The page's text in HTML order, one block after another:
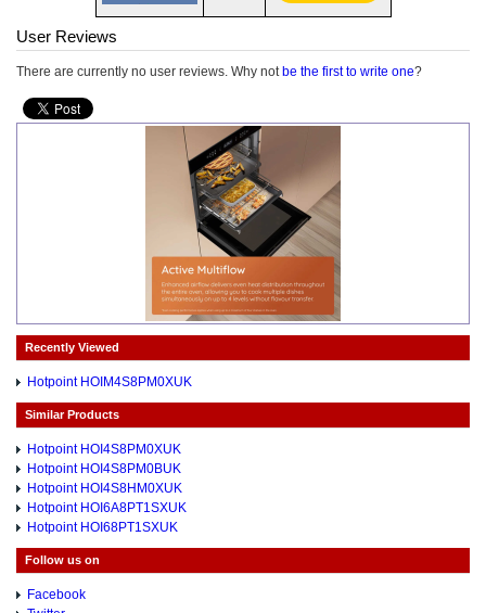
User Reviews
There are currently no user reviews. Why not be the first to write one?
Recently Viewed
Hotpoint HOIM4S8PM0XUK
Similar Products
Hotpoint HOI4S8PM0XUK
Hotpoint HOI4S8PM0BUK
Hotpoint HOI4S8HM0XUK
Hotpoint HOI6A8PT1SXUK
Hotpoint HOI68PT1SXUK
Follow us on
Facebook